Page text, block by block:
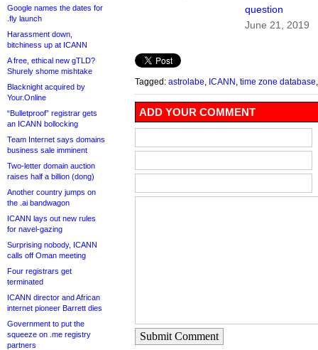
Google names the dates for
.fly launch
Harassment down,
bitchiness up at ICANN
A free, ethical new gTLD?
Shurely shome mishtake
Blacknight acquired by
Your.Online
“Bulletproof” registrar gets
an ICANN bollocking
Team Internet says domains
business sale imminent
Two-letter domain auction
raises half a billion (dong)
Another country jumps on
the .ai bandwagon
ICANN lays out new rules
for navel-gazing
Surprising nobody, ICANN
calls off Oman meeting
Four registrars get
terminated
ICANN director and African
internet pioneer Barrett dies
Government to put the
squeeze on .me registry
partners
question
June 21, 2019
Tagged: astrolabe ICANN time zone database
ADD YOUR COMMENT
Submit Comment